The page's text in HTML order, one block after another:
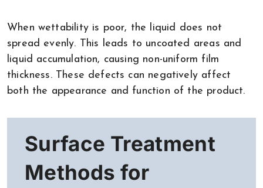
When wettability is poor, the liquid does not
spread evenly. This leads to uncoated areas and
liquid accumulation, causing non-uniform film
thickness. These defects can negatively affect
both the appearance and function of the product.
Surface Treatment
Methods for